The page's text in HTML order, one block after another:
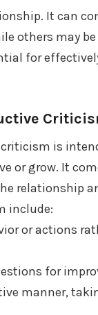
It can
others may
for
is
or grow. It
relationship
include:
or actions
for
manner,